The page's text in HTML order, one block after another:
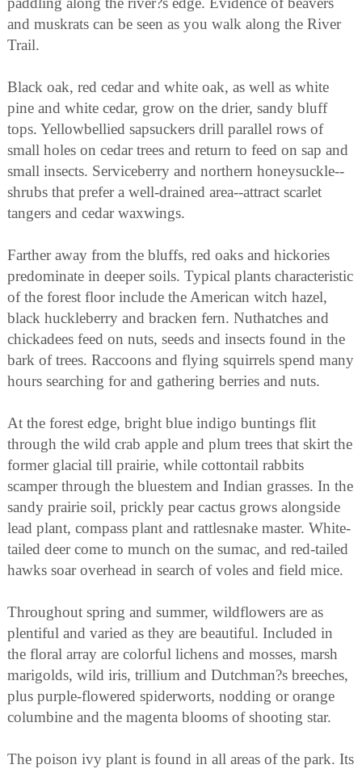
and muskrats can be seen as you walk along the River
Trail.
Black oak, red cedar and white oak, as well as white
pine and white cedar, grow on the drier, sandy bluff
tops. Yellowbellied sapsuckers drill parallel rows of
small holes on cedar trees and return to feed on sap and
small insects. Serviceberry and northern honeysuckle--
shrubs that prefer a well-drained area--attract scarlet
tangers and cedar waxwings.
Farther away from the bluffs, red oaks and hickories
predominate in deeper soils. Typical plants characteristic
of the forest floor include the American witch hazel,
black huckleberry and bracken fern. Nuthatches and
chickadees feed on nuts, seeds and insects found in the
bark of trees. Raccoons and flying squirrels spend many
hours searching for and gathering berries and nuts.
At the forest edge, bright blue indigo buntings flit
through the wild crab apple and plum trees that skirt the
former glacial till prairie, while cottontail rabbits
scamper through the bluestem and Indian grasses. In the
sandy prairie soil, prickly pear cactus grows alongside
lead plant, compass plant and rattlesnake master. White-
tailed deer come to munch on the sumac, and red-tailed
hawks soar overhead in search of voles and field mice.
Throughout spring and summer, wildflowers are as
plentiful and varied as they are beautiful. Included in
the floral array are colorful lichens and mosses, marsh
marigolds, wild iris, trillium and Dutchman?s breeches,
plus purple-flowered spiderworts, nodding or orange
columbine and the magenta blooms of shooting star.
The poison ivy plant is found in all areas of the park. Its